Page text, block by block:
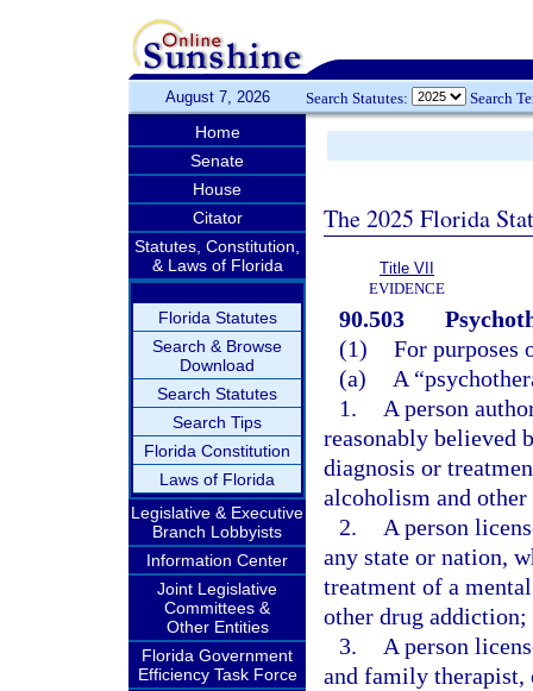
August 7, 2026 Search Statutes: Search
Home
Senate
House
Citator
Statutes, Constitution,
& Laws of Florida
Florida Statutes
Search & Browse
Download
Search Statutes
Search Tips
Florida Constitution
Laws of Florida
Legislative & Executive
Branch Lobbyists
Information Center
Joint Legislative
Committees &
Other Entities
Florida Government
Efficiency Task Force
The 2025 Florida
Title VII
EVIDENCE
90.503
(1) For purposes
(a)
A
1.
A person
reasonably believed
diagnosis or
alcoholism and
2.
A person
any state or nation,
treatment of a
other drug addiction;
3.
A person
and family therapist,